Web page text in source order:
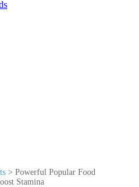
> Powerful Popular Food
Stamina